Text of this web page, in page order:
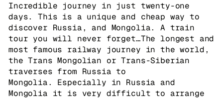
Incredible journey in just twenty-one
days. This is a unique and cheap way to
discover Russia, and Mongolia. A train
tour you will never forget…The longest and
most famous railway journey in the world,
the Trans Mongolian or Trans-Siberian
traverses from Russia to
Mongolia. Especially in Russia and
Mongolia it is very difficult to arrange